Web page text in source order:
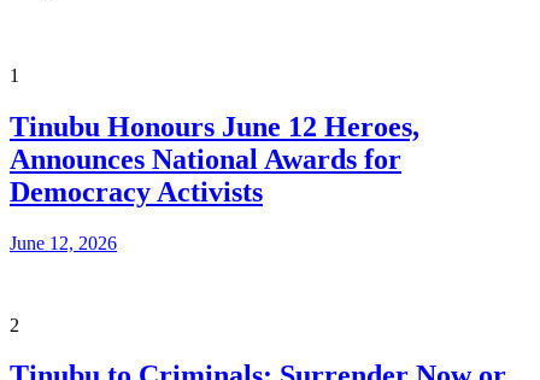
1
Tinubu Honours June 12 Heroes,
Announces National Awards for
Democracy Activists
June 12, 2026
2